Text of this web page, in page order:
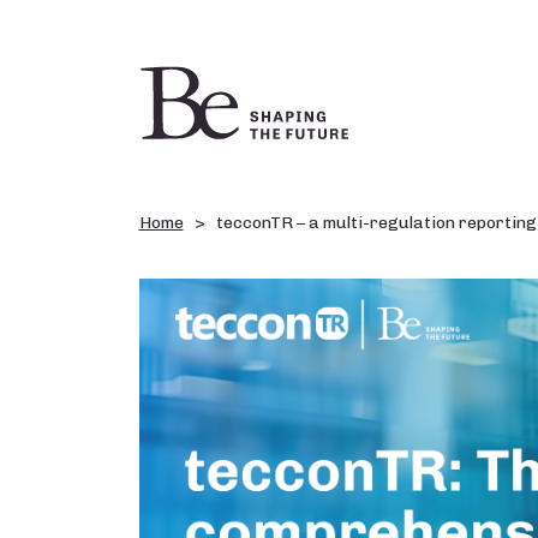
Home tecconTR – a multi-regulation